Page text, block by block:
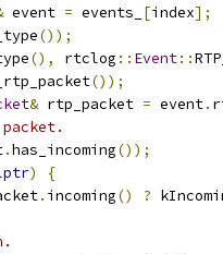
event = events_ [index];
());
(), rtclog :: Event::
());
& rtp_packet = event.
.has_incoming());
)
{
. incoming() ?